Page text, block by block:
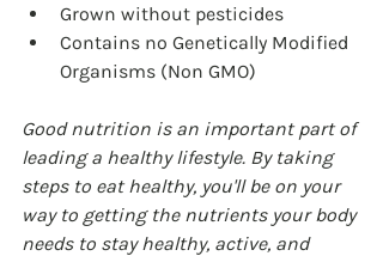
Grown without pesticides
Contains no Genetically Modified
Organisms (Non GMO)
Good nutrition is an important part of
leading a healthy lifestyle. By taking
steps to eat healthy, you'll be on your
way to getting the nutrients your body
needs to stay healthy, active, and